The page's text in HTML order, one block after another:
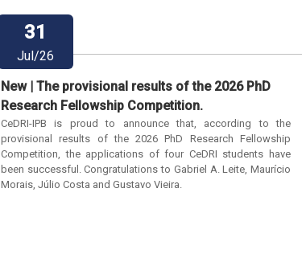
New | The provisional results of the 2026 PhD
Research Fellowship Competition.
CeDRI-IPB is proud to announce that, according to the
provisional results of the 2026 PhD Research Fellowship
Competition, the applications of four CeDRI students have
been successful. Congratulations to Gabriel A. Leite, Maurício
Morais, Júlio Costa and Gustavo Vieira.
31
Jul/26